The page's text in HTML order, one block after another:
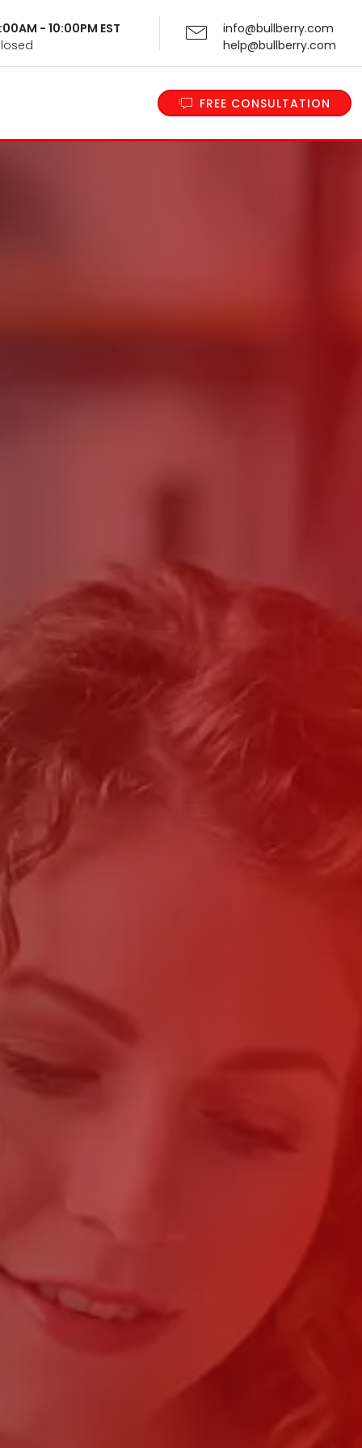
- 10:00PM EST
info@bullberry.com
help@bullberry.com
FREE CONSULTATION